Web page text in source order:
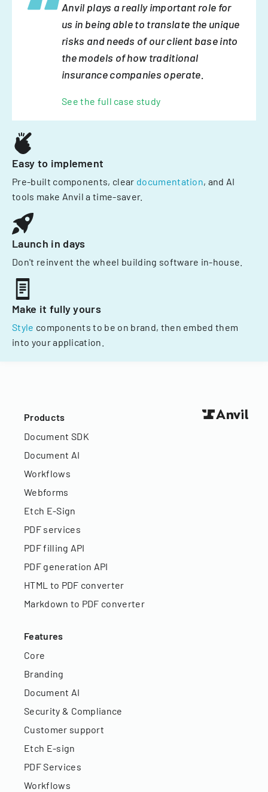
Anvil plays a really important role for
us in being able to translate the unique
risks and needs of our client base into
the models of how traditional
insurance companies operate.
See the full case study
Easy to implement
Pre-built components, clear documentation, and AI
tools make Anvil a time-saver.
Launch in days
Don't reinvent the wheel building software in-house.
Make it fully yours
Style components to be on brand, then embed them
into your application.
Products
Document SDK
Document AI
Workflows
Webforms
Etch E-Sign
PDF services
PDF filling API
PDF generation API
HTML to PDF converter
Markdown to PDF converter
Features
Core
Branding
Document AI
Security & Compliance
Customer support
Etch E-sign
PDF Services
Workflows